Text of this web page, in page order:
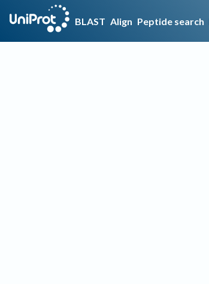
BLAST Align Peptide search